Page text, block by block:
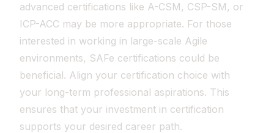
advanced certifications like A-CSM, CSP-SM, or
ICP-ACC may be more appropriate. For those
interested in working in large-scale Agile
environments, SAFe certifications could be
beneficial. Align your certification choice with
your long-term professional aspirations. This
ensures that your investment in certification
supports your desired career path.